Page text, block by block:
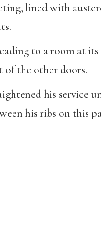
lined with
to a room at
of the other doors.
his service
his ribs on this